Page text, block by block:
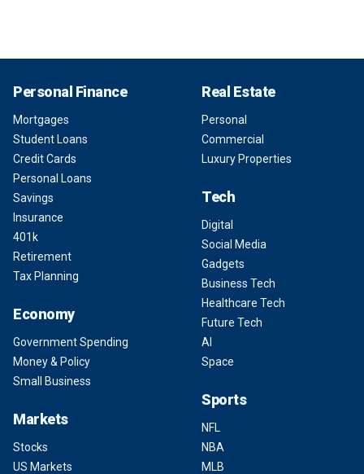
Personal Finance
Mortgages
Student Loans
Credit Cards
Personal Loans
Savings
Insurance
401k
Retirement
Tax Planning
Economy
Government Spending
Money & Policy
Small Business
Markets
Stocks
US Markets
Real Estate
Personal
Commercial
Luxury Properties
Tech
Digital
Social Media
Gadgets
Business Tech
Healthcare Tech
Future Tech
AI
Space
Sports
NFL
NBA
MLB